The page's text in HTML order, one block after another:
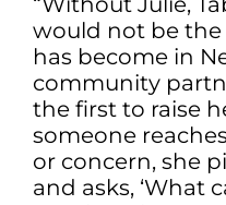
would not be
has become in
community
the first to raise
someone
or concern, she
and asks, ‘What